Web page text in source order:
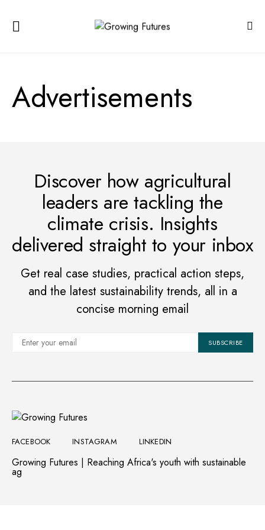
Advertisements
Discover how agricultural
leaders are tackling the
climate crisis. Insights
delivered straight to your inbox
Get real case studies, practical action steps,
and the latest sustainability trends, all in a
concise morning email
SUBSCRIBE
FACEBOOK INSTAGRAM LINKEDIN
Growing Futures | Reaching Africa's youth with sustainable
ag